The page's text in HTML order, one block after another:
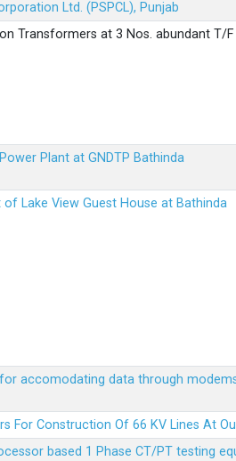
Ltd. (PSPCL), Punjab
Transformers at 3 Nos. abundant T/
Plant at GNDTP Bathinda
Lake View Guest House at Bathinda
accomodating data through
For Construction Of 66 KV Lines At
based 1 Phase CT/PT testing